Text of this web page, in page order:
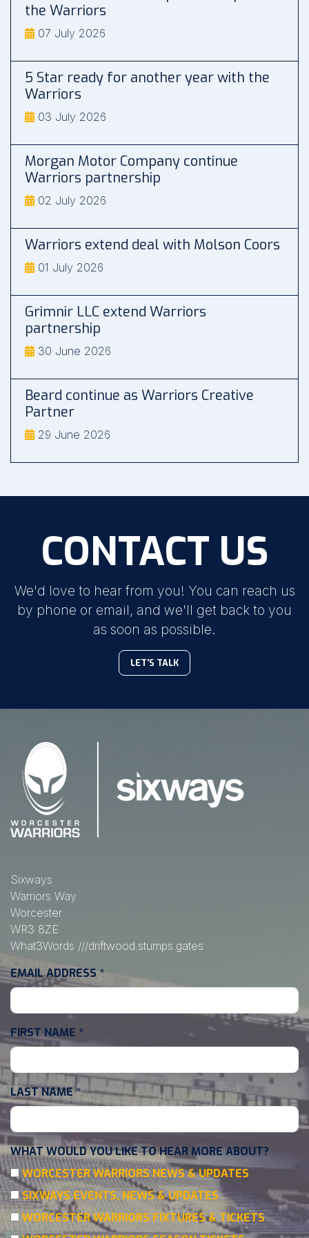
the Warriors
07 July 2026
5 Star ready for another year with the
Warriors
03 July 2026
Morgan Motor Company continue
Warriors partnership
02 July 2026
Warriors extend deal with Molson Coors
01 July 2026
Grimnir LLC extend Warriors
partnership
30 June 2026
Beard continue as Warriors Creative
Partner
29 June 2026
CONTACT US
We'd love to hear from you! You can reach us
by phone or email, and we'll get back to you
as soon as possible.
LET'S TALK
Sixways
Warriors Way
Worcester
WR3 8ZE
What3Words ///driftwood.stumps.gates
EMAIL ADDRESS *
FIRST NAME *
LAST NAME*
WHAT WOULD YOU LIKE TO HEAR MORE ABOUT?
WORCESTER WARRIORS NEWS & UPDATES
SIXWAYS EVENTS, NEWS & UPDATES
WORCESTER WARRIORS FIXTURES & TICKETS